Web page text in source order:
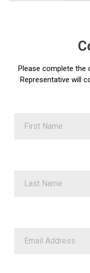
Please complete the
Representative will